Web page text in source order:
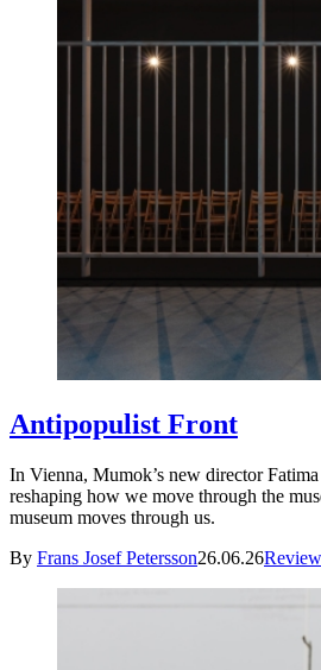
Antipopulist Front
In Vienna, Mumok’s new director
reshaping how we move through the
museum moves through us.
By Frans Josef Petersson26.06.26Review